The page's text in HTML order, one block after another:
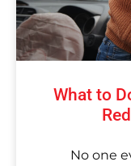
What to
No one